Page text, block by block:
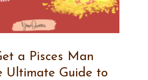
a Pisces Man
Ultimate Guide to